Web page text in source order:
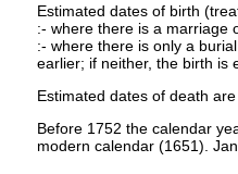
Estimated dates of birth
:- where there is a marriage
:- where there is only a
earlier; if neither, the birth is
Estimated dates of death
Before 1752 the calendar
modern calendar (1651).